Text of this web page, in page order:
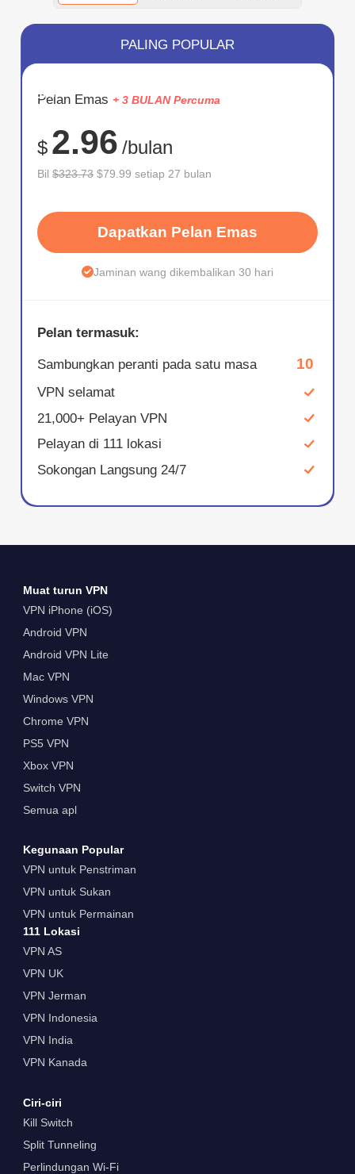
JIMAT
75%
PALING POPULAR
Pelan Emas + 3 BULAN Percuma
$ 2.96 /bulan
Bil$323.73 $79.99 setiap 27 bulan
Dapatkan Pelan Emas
Jaminan wang dikembalikan 30 hari
Pelan termasuk:
Sambungkan peranti pada satu masa 10
VPN selamat
21,000+ Pelayan VPN
Pelayan di 111 lokasi
Sokongan Langsung 24/7
Muat turun VPN
VPN iPhone (iOS)
Android VPN
Android VPN Lite
Mac VPN
Windows VPN
Chrome VPN
PS5 VPN
Xbox VPN
Switch VPN
Semua apl
Kegunaan Popular
VPN untuk Penstriman
VPN untuk Sukan
VPN untuk Permainan
111 Lokasi
VPN AS
VPN UK
VPN Jerman
VPN Indonesia
VPN India
VPN Kanada
Ciri-ciri
Kill Switch
Split Tunneling
Perlindungan Wi-Fi